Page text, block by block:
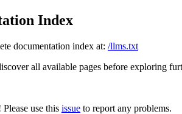
Index
documentation index at: /llms.txt
all available pages before exploring
use this issue to report any problems.